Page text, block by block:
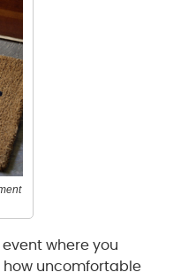
event where you
how uncomfortable